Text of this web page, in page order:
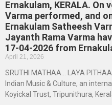
Ernakulam, KERALA. On
Varma performed, and
Ernakulam Satheesh
Jayanth Rama Varma
17-04-2026 from
April 21, 2026
SRUTHI MATHAA… LAYA
Indian Music & Culture, an
Koyickal Trust, Tripunithura,